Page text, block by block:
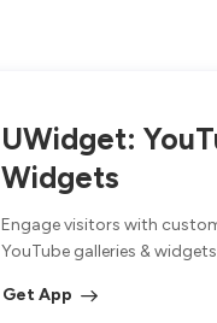
UWidget:
Widgets
Engage visitors with
YouTube galleries & widgets
Get App